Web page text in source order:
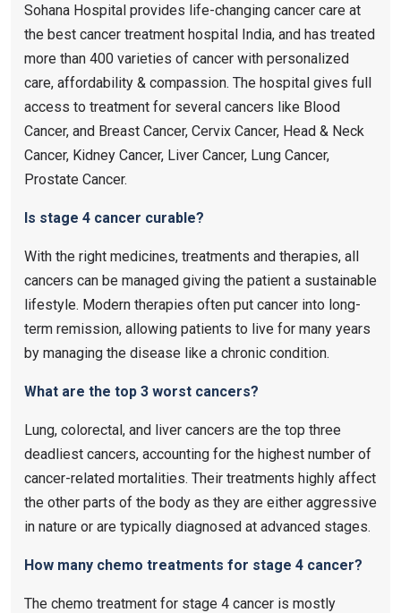
Sohana Hospital provides life-changing cancer care at
the best cancer treatment hospital India, and has treated
more than 400 varieties of cancer with personalized
care, affordability & compassion. The hospital gives full
access to treatment for several cancers like Blood
Cancer, and Breast Cancer, Cervix Cancer, Head & Neck
Cancer, Kidney Cancer, Liver Cancer, Lung Cancer,
Prostate Cancer.
Is stage 4 cancer curable?
With the right medicines, treatments and therapies, all
cancers can be managed giving the patient a sustainable
lifestyle. Modern therapies often put cancer into long-
term remission, allowing patients to live for many years
by managing the disease like a chronic condition.
What are the top 3 worst cancers?
Lung, colorectal, and liver cancers are the top three
deadliest cancers, accounting for the highest number of
cancer-related mortalities. Their treatments highly affect
the other parts of the body as they are either aggressive
in nature or are typically diagnosed at advanced stages.
How many chemo treatments for stage 4 cancer?
The chemo treatment for stage 4 cancer is mostly